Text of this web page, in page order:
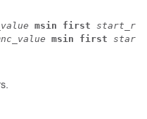
msin first
msin first